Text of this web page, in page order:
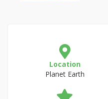
Location
Planet Earth